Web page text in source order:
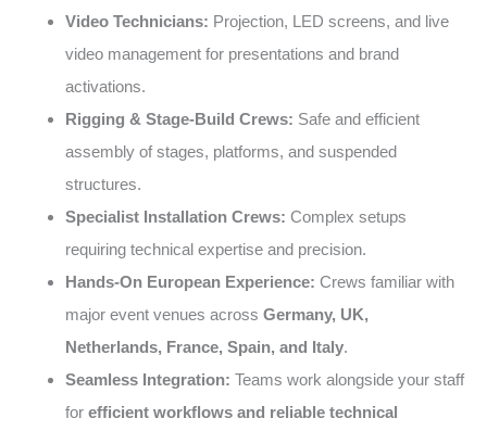
Video Technicians: Projection, LED screens, and live
video management for presentations and brand
activations.
Rigging & Stage-Build Crews: Safe and efficient
assembly of stages, platforms, and suspended
structures.
Specialist Installation Crews: Complex setups
requiring technical expertise and precision.
Hands-On European Experience: Crews familiar with
major event venues across Germany, UK,
Netherlands, France, Spain, and Italy.
Seamless Integration: Teams work alongside your staff
for efficient workflows and reliable technical